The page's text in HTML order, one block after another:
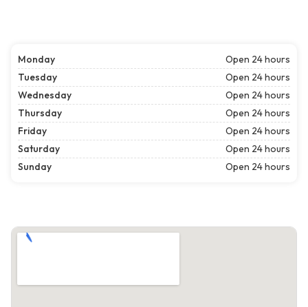
Monday
Open 24 hours
Tuesday
Open 24 hours
Wednesday
Open 24 hours
Thursday
Open 24 hours
Friday
Open 24 hours
Saturday
Open 24 hours
Sunday
Open 24 hours